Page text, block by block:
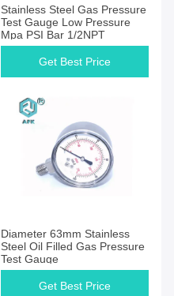
Stainless Steel Gas Pressure
Test Gauge Low Pressure
Mpa PSI Bar 1/2NPT
Get Best Price
Diameter 63mm Stainless
Steel Oil Filled Gas Pressure
Test Gauge
Get Best Price